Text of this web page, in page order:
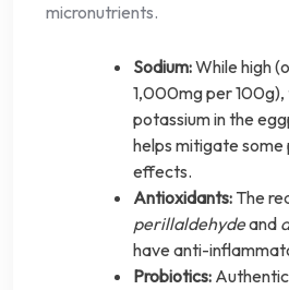
micronutrients.
Sodium:While high
1,000mg per
potassium in the
helps mitigate some
effects.
Antioxidants: The
perillaldehydeand
have anti-
Probiotics: